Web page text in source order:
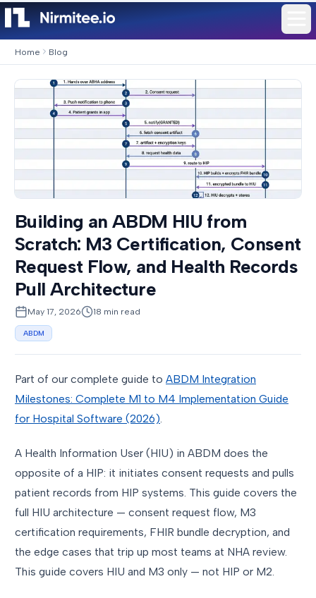
Home Blog
Building an ABDM HIU from
Scratch: M3 Certification, Consent
Request Flow, and Health Records
Pull Architecture
May 17, 2026 18 min read
ABDM
Part of our complete guide to ABDM Integration
Milestones: Complete M1 to M4 Implementation Guide
for Hospital Software (2026)
A Health Information User (HIU) in ABDM does the
opposite of a HIP: it initiates consent requests and pulls
patient records from HIP systems. This guide covers the
full HIU architecture — consent request flow, M3
certification requirements, FHIR bundle decryption, and
the edge cases that trip up most teams at NHA review.
This guide covers HIU and M3 only — not HIP or M2.